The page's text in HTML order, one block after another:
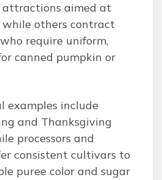
aimed at
while others contract
require uniform,
canned pumpkin or
examples include
and Thanksgiving
processors and
consistent cultivars to
puree color and sugar